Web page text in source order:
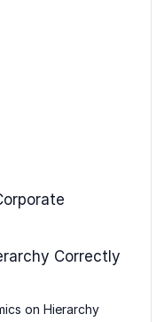
Correctly
on Hierarchy